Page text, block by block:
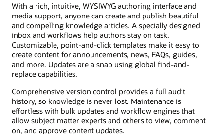
With a rich, intuitive, WYSIWYG authoring interface and
media support, anyone can create and publish beautiful
and compelling knowledge articles. A specially designed
inbox and workflows help authors stay on task.
Customizable, point-and-click templates make it easy to
create content for announcements, news, FAQs, guides,
and more. Updates are a snap using global find-and-
replace capabilities.
Comprehensive version control provides a full audit
history, so knowledge is never lost. Maintenance is
effortless with bulk updates and workflow engines that
allow subject matter experts and others to view, comment
on, and approve content updates.